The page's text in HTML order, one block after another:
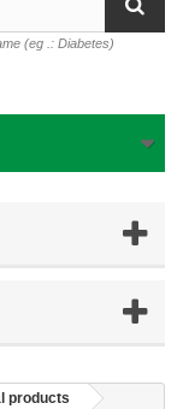
(eg .: Diabetes)
products